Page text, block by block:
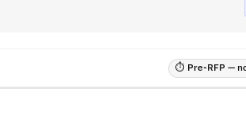
⏱ Pre-RFP —